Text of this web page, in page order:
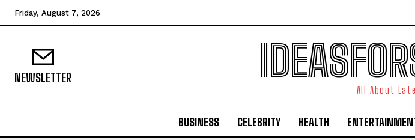
Friday, August 7, 2026
NEWSLETTER
All About
BUSINESS CELEBRITY HEALTH